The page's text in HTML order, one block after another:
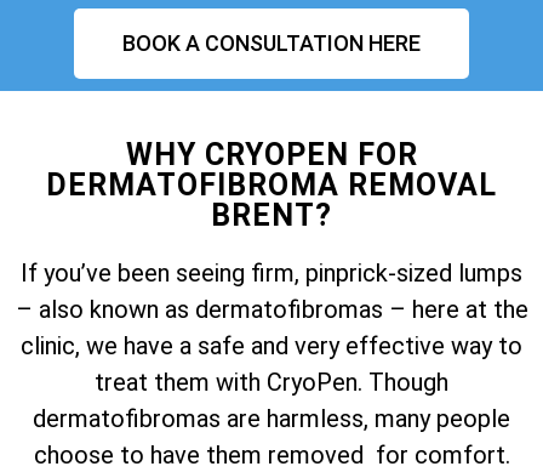
BOOK A CONSULTATION HERE
WHY CRYOPEN FOR
DERMATOFIBROMA REMOVAL
BRENT?
If you’ve been seeing firm, pinprick-sized lumps
– also known as dermatofibromas – here at the
clinic, we have a safe and very effective way to
treat them with CryoPen. Though
dermatofibromas are harmless, many people
choose to have them removed for comfort.